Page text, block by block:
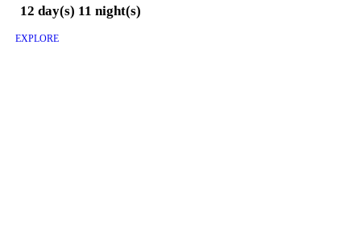
12 day(s) 11 night(s)
EXPLORE